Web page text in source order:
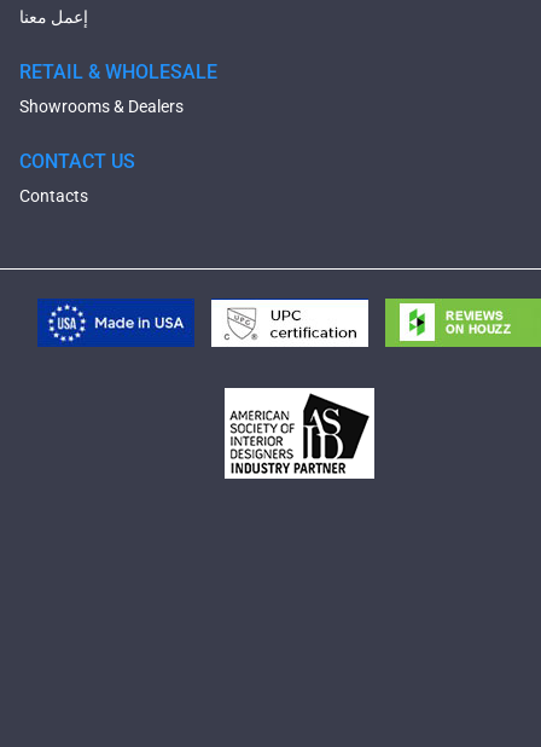
إعمل معنا
RETAIL & WHOLESALE
Showrooms & Dealers
CONTACT US
Contacts